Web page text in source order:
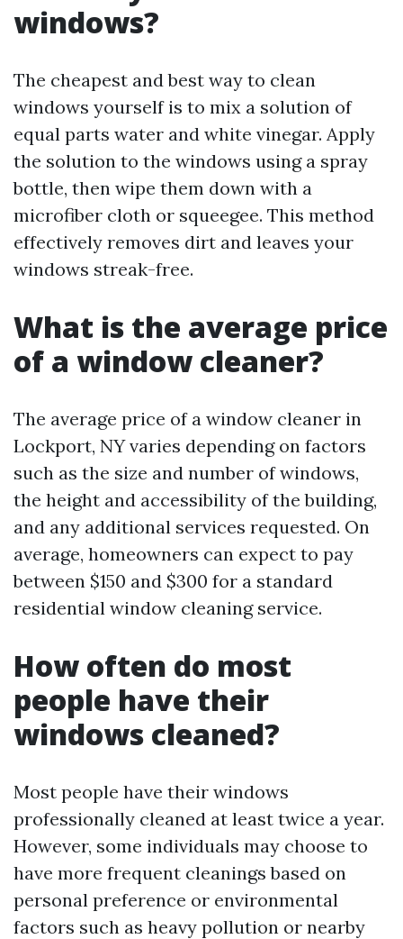
windows?
The cheapest and best way to clean
windows yourself is to mix a solution of
equal parts water and white vinegar. Apply
the solution to the windows using a spray
bottle, then wipe them down with a
microfiber cloth or squeegee. This method
effectively removes dirt and leaves your
windows streak-free.
What is the average price
of a window cleaner?
The average price of a window cleaner in
Lockport, NY varies depending on factors
such as the size and number of windows,
the height and accessibility of the building,
and any additional services requested. On
average, homeowners can expect to pay
between $150 and $300 for a standard
residential window cleaning service.
How often do most
people have their
windows cleaned?
Most people have their windows
professionally cleaned at least twice a year.
However, some individuals may choose to
have more frequent cleanings based on
personal preference or environmental
factors such as heavy pollution or nearby